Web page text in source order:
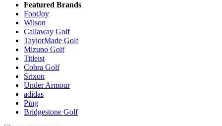
Featured Brands
FootJoy
Wilson
Callaway Golf
TaylorMade Golf
Mizuno Golf
Titleist
Cobra Golf
Srixon
Under Armour
adidas
Ping
Bridgestone Golf